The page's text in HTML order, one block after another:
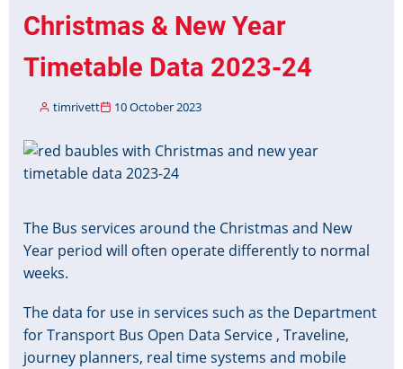
Christmas & New Year
Timetable Data 2023-24
timrivett 10 October 2023
Image
The Bus services around the Christmas and New
Year period will often operate differently to normal
weeks.
The data for use in services such as the Department
for Transport Bus Open Data Service , Traveline,
journey planners, real time systems and mobile